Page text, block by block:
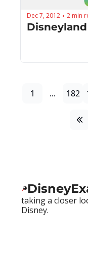
Dec 7, 2012 • 2 min
1 ... 182
taking a closer
Disney.